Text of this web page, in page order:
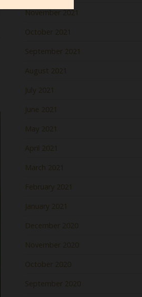
November 2021
October 2021
September 2021
August 2021
July 2021
June 2021
May 2021
April 2021
March 2021
February 2021
January 2021
December 2020
November 2020
October 2020
September 2020